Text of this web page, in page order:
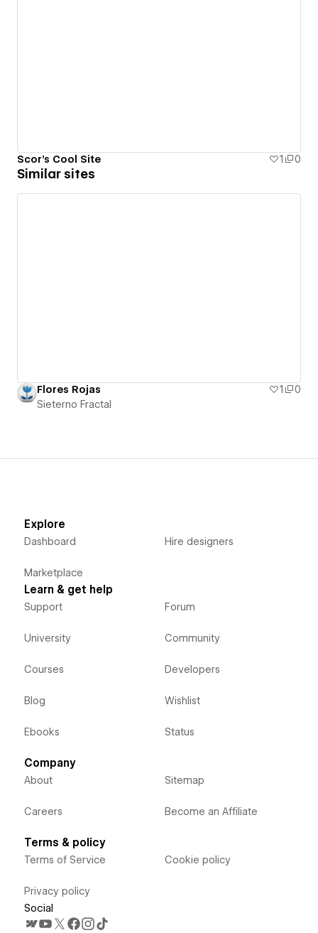
Scor's Cool Site 1 0
Similar sites
Flores Rojas 1
0
Sieterno Fractal
Explore
Dashboard
Marketplace
Hire designers
Learn & get help
Support
University
Courses
Blog
Ebooks
Forum
Community
Developers
Wishlist
Status
Company
About
Careers
Sitemap
Become an Affiliate
Terms & policy
Terms of Service
Privacy policy
Cookie policy
Social